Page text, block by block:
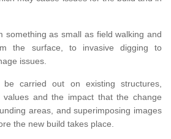
something as small as field walking and
the surface, to invasive digging to
issues.
be carried out on existing structures,
values and the impact that the change
areas, and superimposing images
the new build takes place.